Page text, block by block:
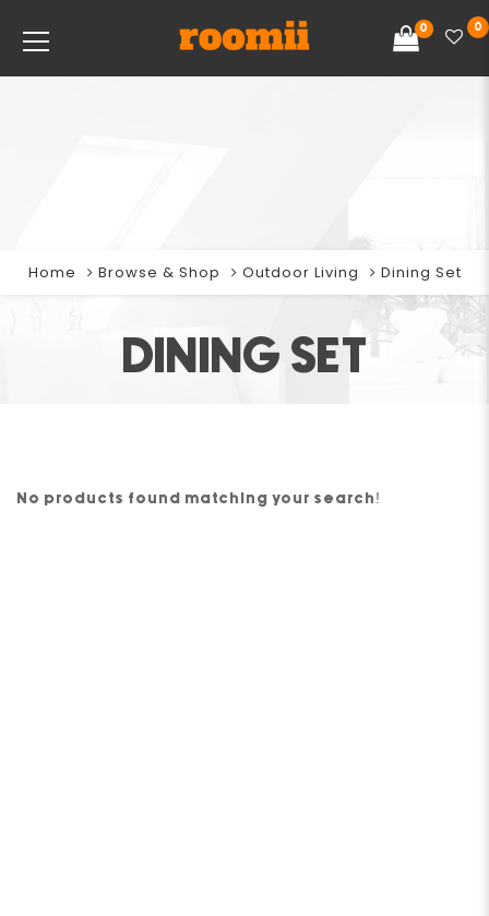
0 0
DINING SET
Home Browse & Shop Outdoor Living Dining Set
No products found matching your search!